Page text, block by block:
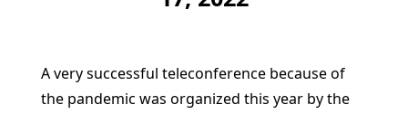
A very successful teleconference because of
the pandemic was organized this year by the